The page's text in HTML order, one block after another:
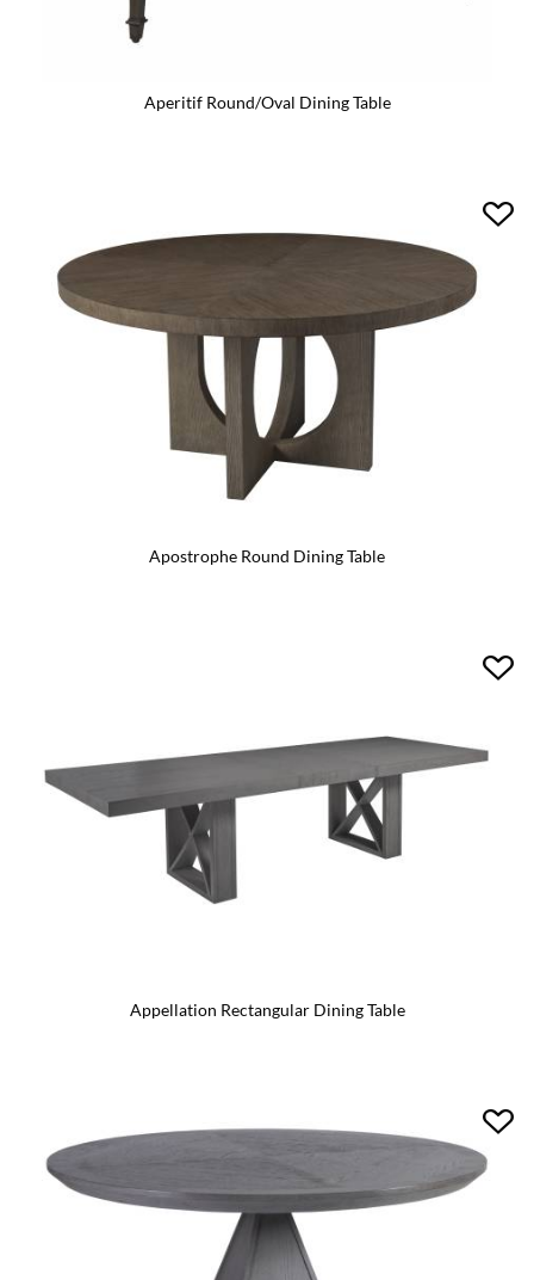
Aperitif Round/Oval Dining Table
Apostrophe Round Dining Table
Appellation Rectangular Dining Table